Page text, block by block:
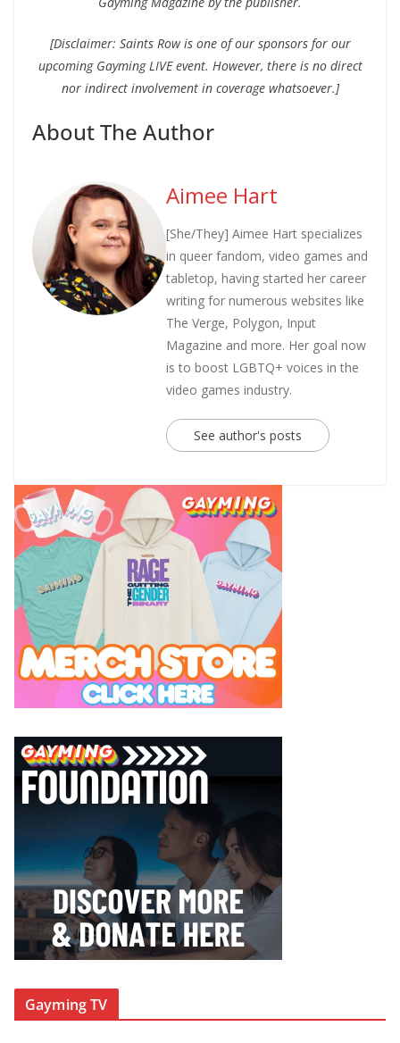
[Disclaimer: Saints Row is one of our sponsors for our
upcoming Gayming LIVE event. However, there is no direct
nor indirect involvement in coverage whatsoever.]
About The Author
Aimee Hart
[She/They] Aimee Hart specializes
in queer fandom, video games and
tabletop, having started her career
writing for numerous websites like
The Verge, Polygon, Input
Magazine and more. Her goal now
is to boost LGBTQ+ voices in the
video games industry.
See author's posts
Gayming TV